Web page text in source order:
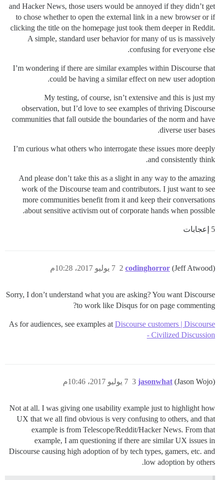
and Hacker News, those users would be annoyed if they didn’t get
to chose whether to open the external link in a new browser or if
clicking the title on the homepage just took them deeper in Reddit.
A simple, standard user behavior for many of us is massively
confusing for everyone else.
I’m wondering if there are similar examples within Discourse that
could be having a similar effect on new user adoption.
My testing, of course, isn’t extensive and this is just my
observation, but I’d love to see examples of thriving Discourse
communities that fall outside the boundaries of the norm and have
diverse user bases.
I’m curious what others who interrogate these issues more deeply
and consistently think.
And please don’t take this as a slight in any way to the amazing
work of the Discourse team and contributors. I just want to see
more communities benefit from it and keep their conversations
about sensitive activism out of corporate hands when possible.
5 إعجابات
codinghorror (Jeff Atwood) 7 يوليو 2017، 10:28م 2
Sorry, I don’t understand what you are asking? You want Discourse
to work like Disqus for on page commenting?
As for audiences, see examples at Discourse customers | Discourse
- Civilized Discussion
jasonwhat (Jason Wojo) 7 يوليو 2017، 10:46م 3
Not at all. I was giving one usability example just to highlight how
UX that we all find obvious is very confusing to others, and that
example is from Telescope/Reddit/Hacker News. From that
example, I am questioning if there are similar UX issues in
Discourse causing high adoption of by tech types, gamers, etc. and
low adoption by others.